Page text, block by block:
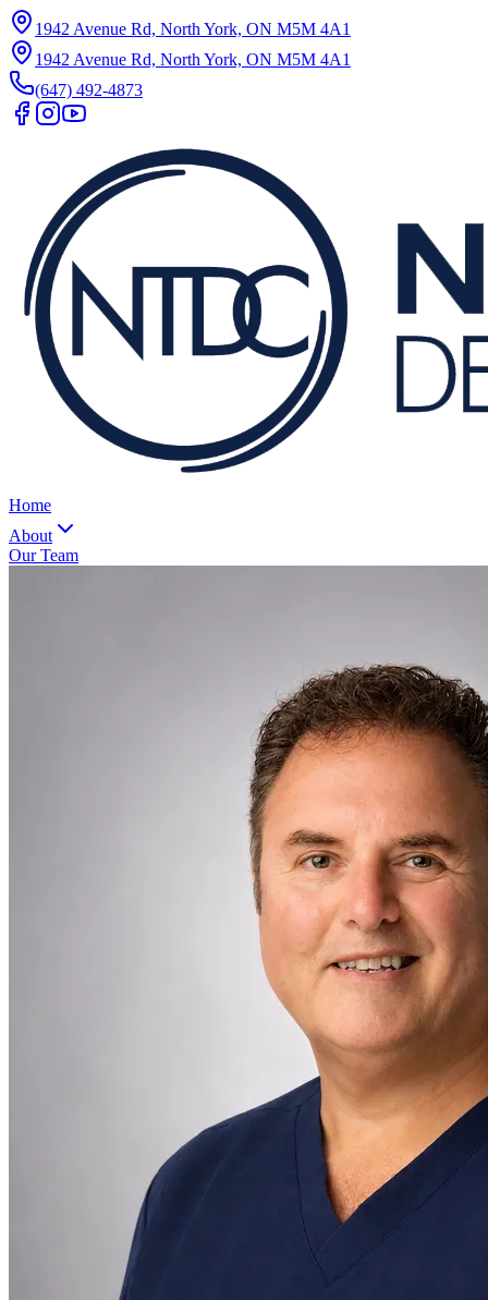
1942 Avenue Rd, North York, ON M5M 4A1
1942 Avenue Rd, North York, ON M5M 4A1
(647) 492-4873
Home
About
Our Team